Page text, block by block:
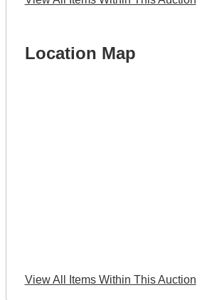
Location Map
View All Items Within This Auction